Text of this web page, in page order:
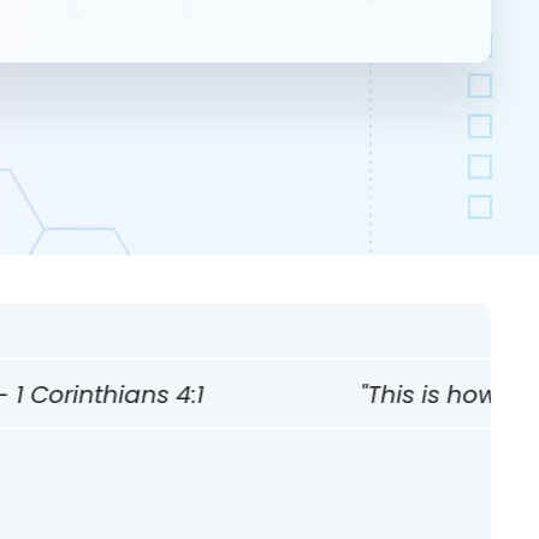
4:1 "This is how one